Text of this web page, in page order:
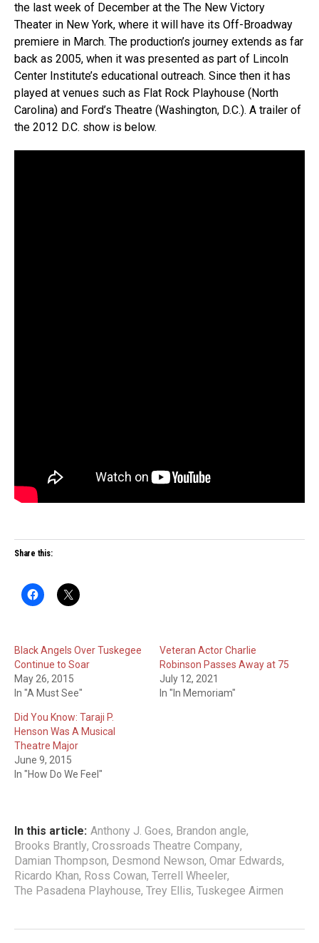
the last week of December at the The New Victory
Theater in New York, where it will have its Off-Broadway
premiere in March. The production’s journey extends as far
back as 2005, when it was presented as part of Lincoln
Center Institute’s educational outreach. Since then it has
played at venues such as Flat Rock Playhouse (North
Carolina) and Ford’s Theatre (Washington, D.C.). A trailer of
the 2012 D.C. show is below.
Share this:
Black Angels Over Tuskegee
Continue to Soar
May 26, 2015
In "A Must See"
Veteran Actor Charlie
Robinson Passes Away at 75
July 12, 2021
In "In Memoriam"
Did You Know: Taraji P.
Henson Was A Musical
Theatre Major
June 9, 2015
In "How Do We Feel"
In this article: Anthony J. Goes, Brandon angle,
Brooks Brantly, Crossroads Theatre Company,
Damian Thompson, Desmond Newson, Omar Edwards,
Ricardo Khan, Ross Cowan, Terrell Wheeler,
The Pasadena Playhouse, Trey Ellis, Tuskegee Airmen